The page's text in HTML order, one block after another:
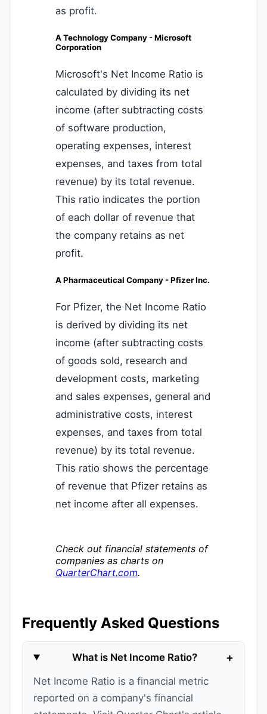
as profit.
A Technology Company - Microsoft
Corporation
Microsoft's Net Income Ratio is
calculated by dividing its net
income (after subtracting costs
of software production,
operating expenses, interest
expenses, and taxes from total
revenue) by its total revenue.
This ratio indicates the portion
of each dollar of revenue that
the company retains as net
profit.
A Pharmaceutical Company - Pfizer Inc.
For Pfizer, the Net Income Ratio
is derived by dividing its net
income (after subtracting costs
of goods sold, research and
development costs, marketing
and sales expenses, general and
administrative costs, interest
expenses, and taxes from total
revenue) by its total revenue.
This ratio shows the percentage
of revenue that Pfizer retains as
net income after all expenses.
Check out financial statements of
companies as charts on
QuarterChart.com.
Frequently Asked Questions
What is Net Income Ratio? +
Net Income Ratio is a financial metric
reported on a company's financial